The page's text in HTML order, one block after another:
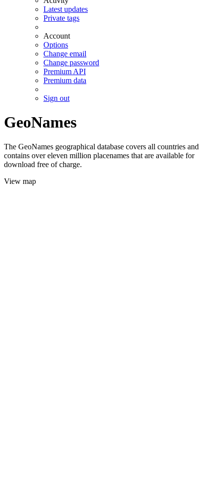
Latest updates
Private tags
Account
Options
Change email
Change password
Premium API
Premium data
Sign out
GeoNames
The GeoNames geographical database covers all countries and
contains over eleven million placenames that are available for
download free of charge.
View map